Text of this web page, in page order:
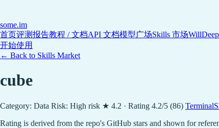
some.im
首页评测报告教程 / 文档API 文档模型广场Skills 市场WillDeep
开始使用
← Back to Skills Market
cube
Category: Data Risk: High risk ★ 4.2 · Rating 4.2/5 (86)
Rating is derived from the repo's GitHub stars and shown for